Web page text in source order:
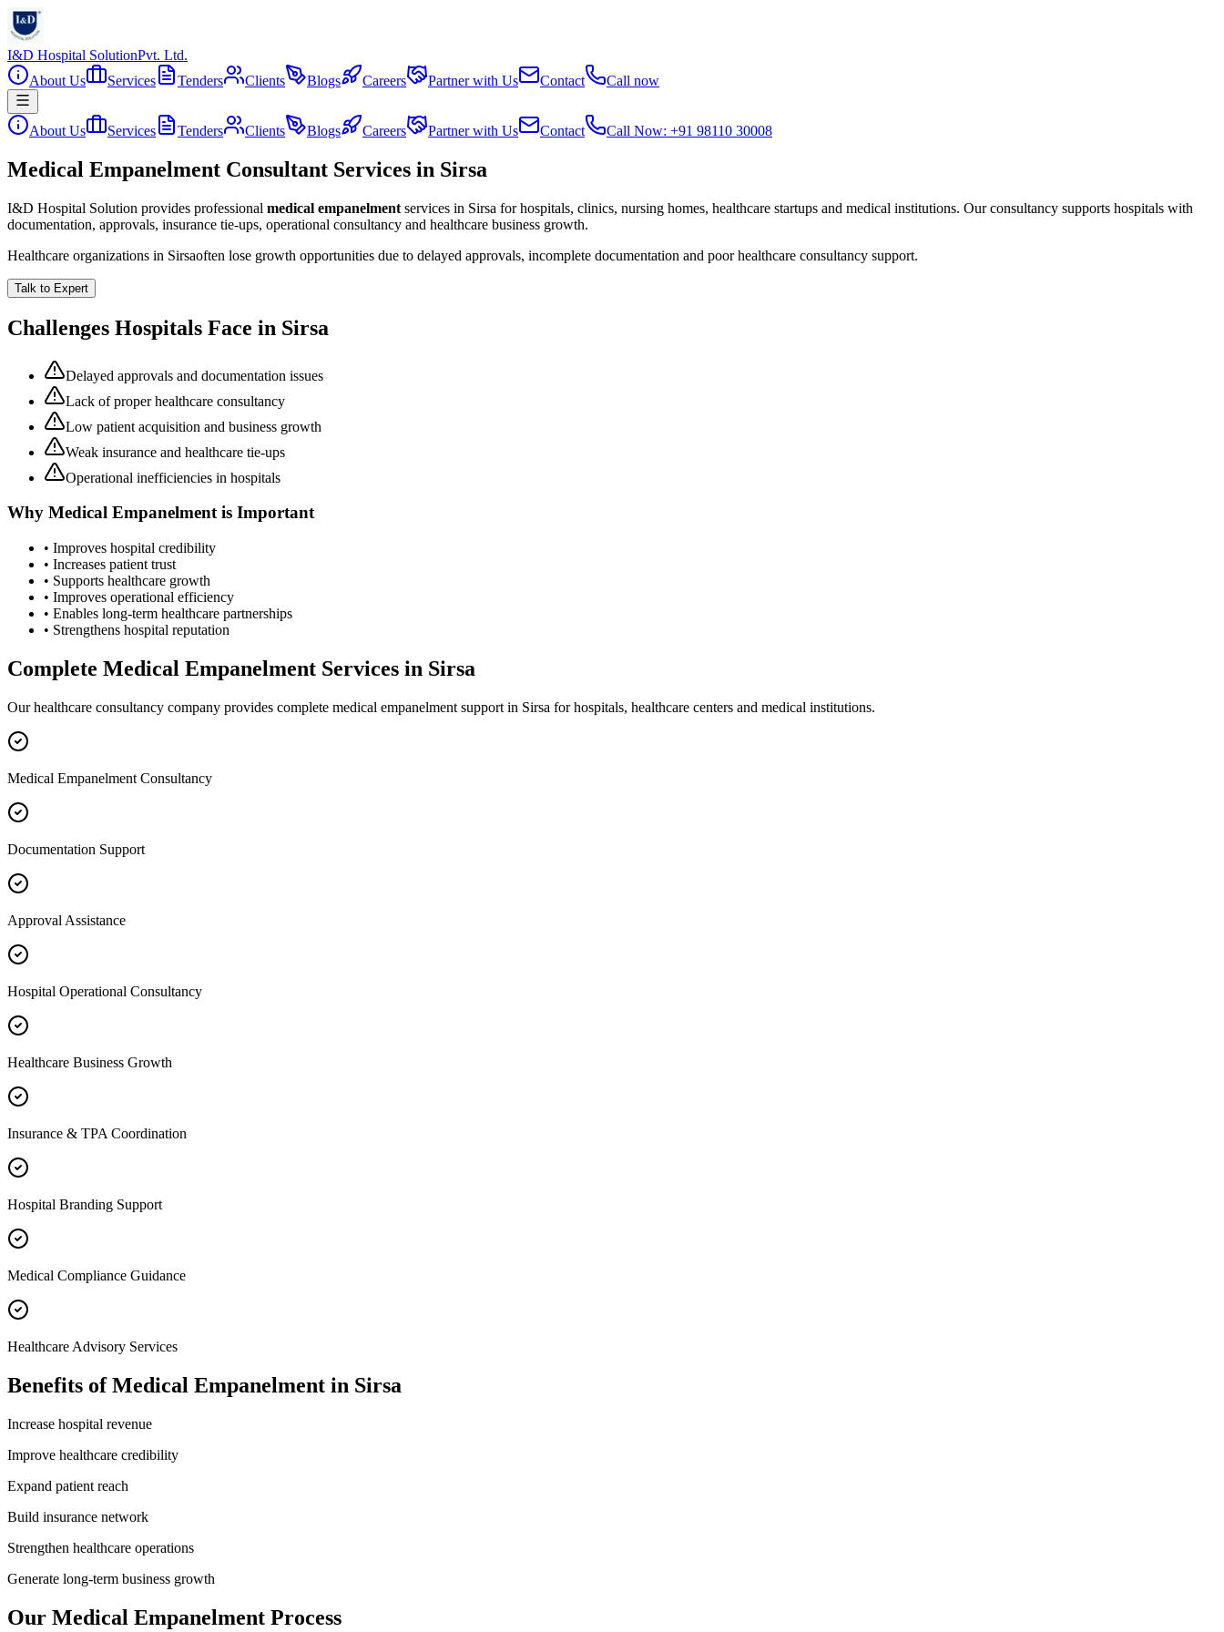
I&D Hospital SolutionPvt. Ltd.
About Us
Services Tenders Clients Blogs Careers Partner with Us Contact Call now
About Us Services Tenders Clients Blogs Careers Partner with Us Contact Call Now: +91 98110 30008
Medical Empanelment Consultant Services in Sirsa
I&D Hospital Solution provides professional medical empanelment services in Sirsa for hospitals, clinics, nursing homes, healthcare startups and medical institutions. Our consultancy supports hospitals with
documentation, approvals, insurance tie-ups, operational consultancy and healthcare business growth.
Healthcare organizations in Sirsaoften lose growth opportunities due to delayed approvals, incomplete documentation and poor healthcare consultancy support.
Talk to Expert
Challenges Hospitals Face in Sirsa
Delayed approvals and documentation issues
Lack of proper healthcare consultancy
Low patient acquisition and business growth
Weak insurance and healthcare tie-ups
Operational inefficiencies in hospitals
Why Medical Empanelmentis Important
• Improves hospital credibility
• Increases patient trust
• Supports healthcare growth
• Improves operational efficiency
• Enables long-term healthcare partnerships
• Strengthens hospital reputation
Complete Medical Empanelment Services in Sirsa
Our healthcare consultancy company provides complete medical empanelment support in Sirsa for hospitals, healthcare centers and medical institutions.
Medical Empanelment Consultancy
Documentation Support
Approval Assistance
Hospital Operational Consultancy
Healthcare Business Growth
Insurance & TPA Coordination
Hospital Branding Support
Medical Compliance Guidance
Healthcare Advisory Services
Benefits ofMedical Empanelment in Sirsa
Increase hospital revenue
Improve healthcare credibility
Expand patient reach
Build insurance network
Strengthen healthcare operations
Generate long-term business growth
Our Medical Empanelment Process